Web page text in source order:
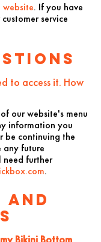
website. If you have
service
to access it. How
our website's menu
information you
be continuing the
any future
need further
.
and